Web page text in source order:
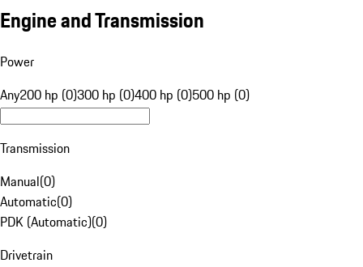
Engine and Transmission
Power
Any200 hp (0)300 hp (0)400 hp (0)500 hp (0)
Transmission
Manual(0)
Automatic(0)
PDK (Automatic)(0)
Drivetrain